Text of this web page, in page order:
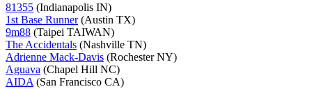
81355 (Indianapolis IN)
1st Base Runner(Austin TX)
9m88 (Taipei TAIWAN)
The Accidentals (Nashville TN)
Adrienne Mack-Davis (Rochester NY)
Aguava (Chapel Hill NC)
AIDA (San Francisco CA)